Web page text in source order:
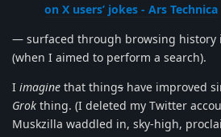
on X users’ jokes - Ars Technica
— surfaced through browsing history
(when I aimed to perform a search).
I imagine that things have improved
Grok thing. (I deleted my Twitter
Muskzilla waddled in, sky-high,